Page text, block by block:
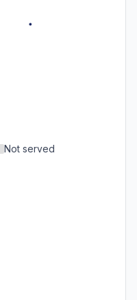
Not served